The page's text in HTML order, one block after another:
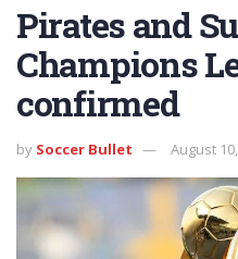
Pirates and
Champions
confirmed
by Soccer Bullet August